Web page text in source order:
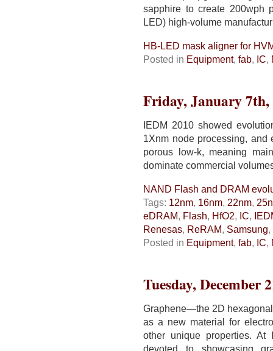
sapphire to create 200wph
LED) high-volume
HB-LED mask aligner for
Posted in Equipment, fab, IC,
Friday, January 7th,
IEDM 2010 showed
1Xnm node processing, and
porous low-k, meaning
dominate commercial
NAND Flash and DRAM
Tags: 12nm, 16nm, 22nm,
eDRAM, Flash, HfO2, IC,
Renesas, ReRAM, Samsung,
Posted in Equipment, fab, IC,
Tuesday, December
Graphene—the 2D
as a new material for
other unique properties.
devoted to showcasing